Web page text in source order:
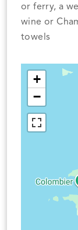
or ferry, a
wine or
towels
+
−